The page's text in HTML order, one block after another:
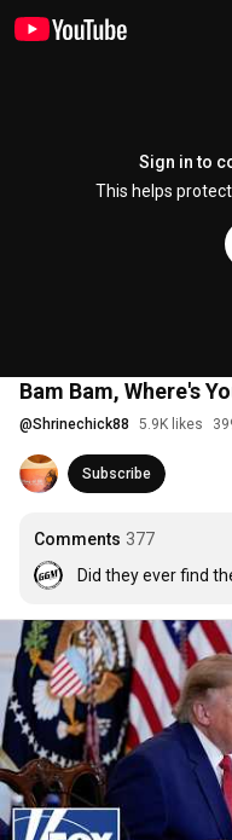
Sign in to
This helps
Bam Bam, Where's
@Shrinechick88 5.9K likes
Subscribe
Comments 377
Did they ever find